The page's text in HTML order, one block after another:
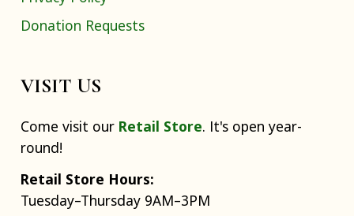
Donation Requests
VISIT US
Come visit our Retail Store. It's open year-
round!
Retail Store Hours:
Tuesday–Thursday 9AM–3PM